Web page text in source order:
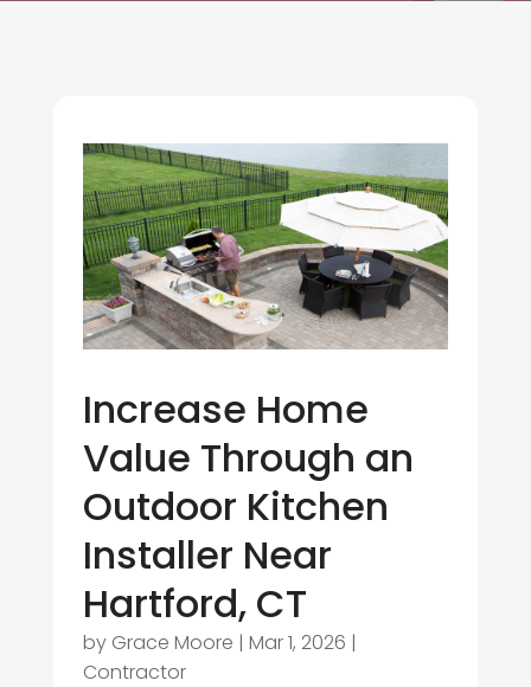
Increase Home
Value Through an
Outdoor Kitchen
Installer Near
Hartford, CT
by Grace Moore | Mar 1, 2026 |
Contractor